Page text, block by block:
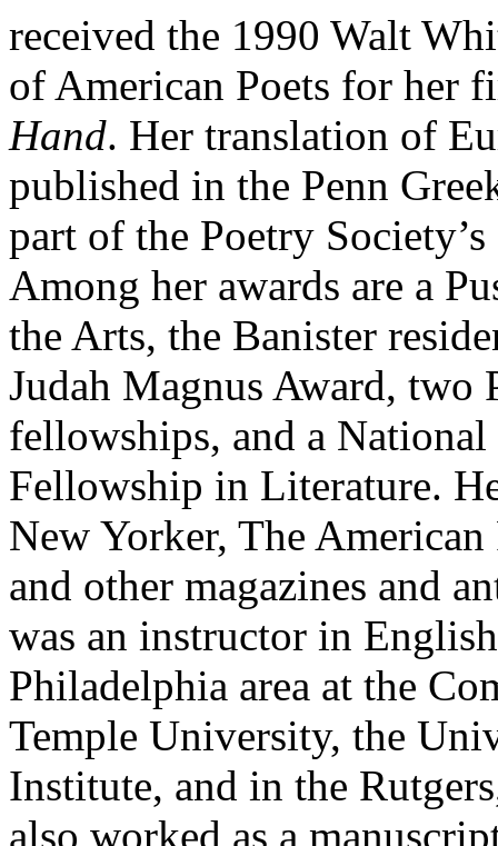
received the 1990 Walt
of American Poets for her
Hand. Her translation of
published in the Penn
part of the Poetry
Among her awards are a
the Arts, the Banister
Judah Magnus Award, two
fellowships, and a
Fellowship in Literature.
New Yorker, The
and other magazines and
was an instructor in
Philadelphia area at the
Temple University, the
Institute, and in the
also worked as a